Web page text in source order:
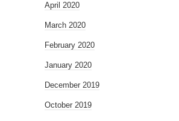
April 2020
March 2020
February 2020
January 2020
December 2019
October 2019